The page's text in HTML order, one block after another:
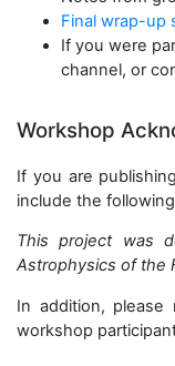
Final wrap-up
If you were
channel, or
Workshop
If you are
include the
This project was
Astrophysics of the
In addition,
workshop